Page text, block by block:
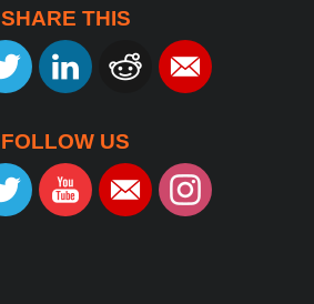
SHARE THIS
FOLLOW US